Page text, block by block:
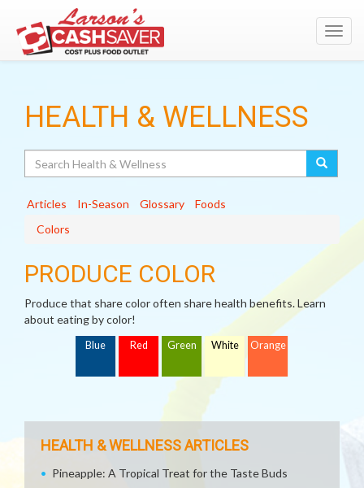
HEALTH & WELLNESS
Articles In-Season Glossary
Foods
Colors
PRODUCE COLOR
Produce that share color often share health benefits. Learn
about eating by color!
Blue Red Green White Orange
HEALTH & WELLNESS ARTICLES
Pineapple: A Tropical Treat for the Taste Buds